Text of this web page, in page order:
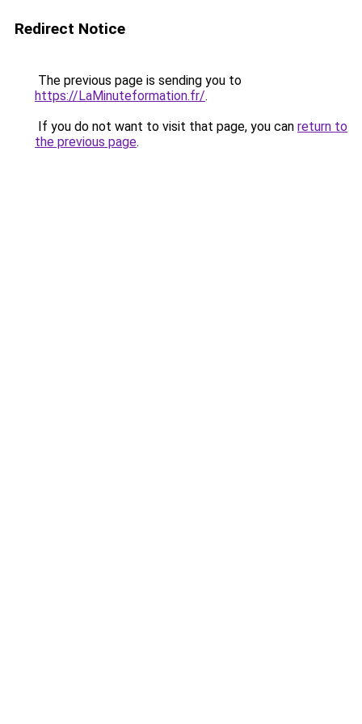
Redirect Notice
The previous page is sending you to
https://LaMinuteformation.fr/.
If you do not want to visit that page, you can return to
the previous page.